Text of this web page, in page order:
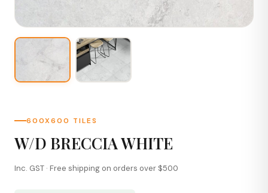
600X600 TILES
W/D BRECCIA WHITE
Inc. GST · Free shipping on orders over $500